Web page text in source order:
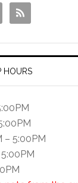
HOURS
– 5:00PM